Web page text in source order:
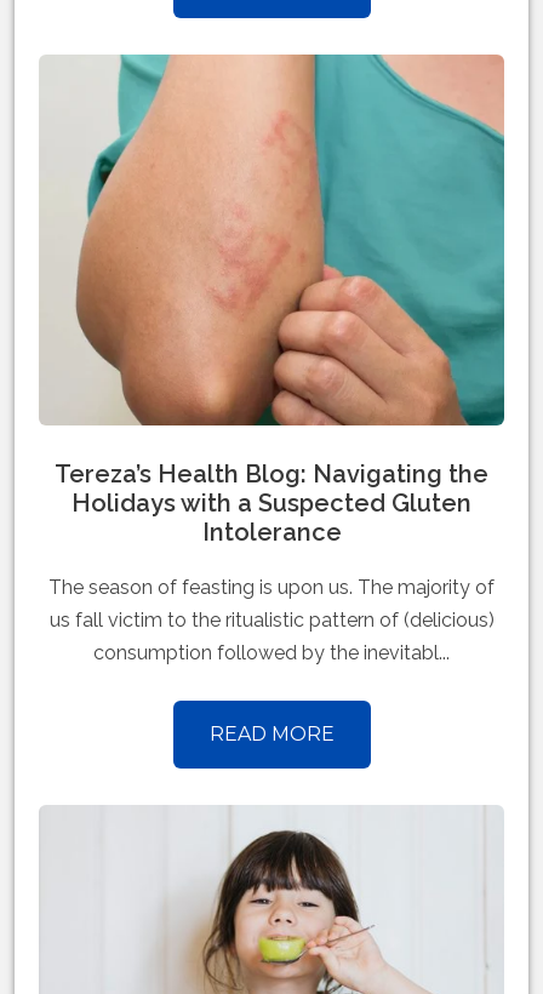
Tereza’s Health Blog: Navigating the
Holidays with a Suspected Gluten
Intolerance
The season of feasting is upon us. The majority of
us fall victim to the ritualistic pattern of (delicious)
consumption followed by the inevitabl...
READ MORE